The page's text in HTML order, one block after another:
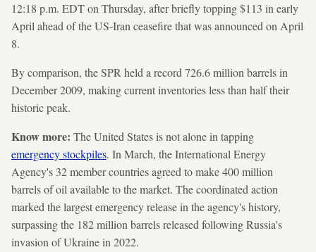
12:18 p.m. EDT on Thursday, after briefly topping $113 in early
April ahead of the US-Iran ceasefire that was announced on April
8.
By comparison, the SPR held a record 726.6 million barrels in
December 2009, making current inventories less than half their
historic peak.
Know more: The United States is not alone in tapping
emergency stockpiles. In March, the International Energy
Agency's 32 member countries agreed to make 400 million
barrels of oil available to the market. The coordinated action
marked the largest emergency release in the agency's history,
surpassing the 182 million barrels released following Russia's
invasion of Ukraine in 2022.